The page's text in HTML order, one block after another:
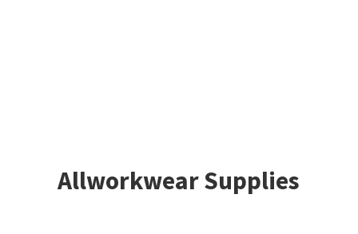
Allworkwear Supplies